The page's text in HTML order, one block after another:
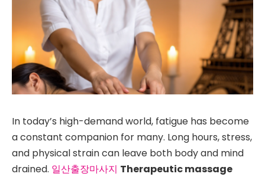
In today’s high-demand world, fatigue has become
a constant companion for many. Long hours, stress,
and physical strain can leave both body and mind
drained. 일산출장마사지 Therapeutic massage